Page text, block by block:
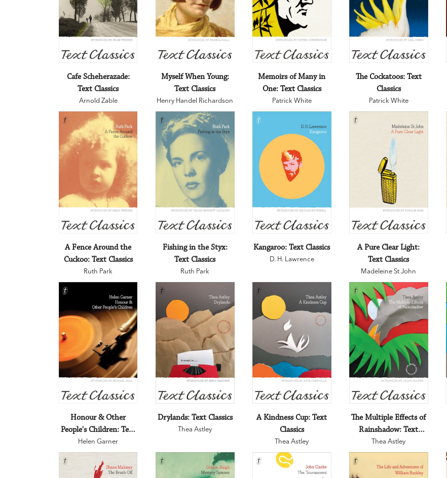
Cafe Scheherazade:
Text Classics
Arnold Zable
Myself When Young:
Text Classics
Henry Handel Richardson
Memoirs of Many in
One: Text Classics
Patrick White
The Cockatoos: Text
Classics
Patrick White
A Fence Around the
Cuckoo: Text Classics
Ruth Park
Fishing in the Styx:
Text Classics
Ruth Park
Kangaroo: Text Classics
D. H. Lawrence
A Pure Clear Light:
Text Classics
Madeleine St John
Honour & Other
People's Children: Text
Classics
Helen Garner
Drylands: Text Classics
Thea Astley
A Kindness Cup: Text
Classics
Thea Astley
The Multiple Effects of
Rainshadow: Text
Classics
Thea Astley